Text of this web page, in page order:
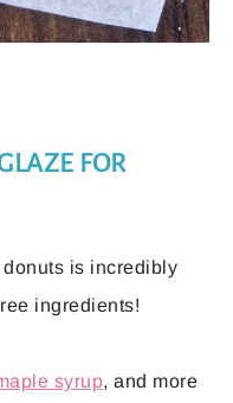
FOR
is incredibly
ingredients!
syrup, and more